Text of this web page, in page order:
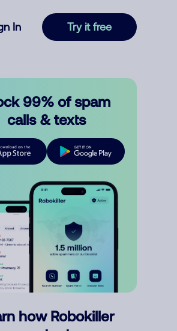
In Try it free
99% of spam
calls & texts
how Robokiller